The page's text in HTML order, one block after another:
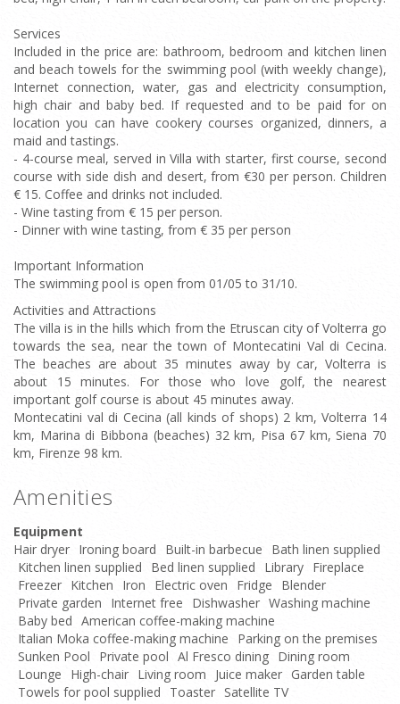
Services
Included in the price are: bathroom, bedroom and kitchen linen
and beach towels for the swimming pool (with weekly change),
Internet connection, water, gas and electricity consumption,
high chair and baby bed. If requested and to be paid for on
location you can have cookery courses organized, dinners, a
maid and tastings.
- 4-course meal, served in Villa with starter, first course, second
course with side dish and desert, from €30 per person. Children
€ 15. Coffee and drinks not included.
- Wine tasting from € 15 per person.
- Dinner with wine tasting, from € 35 per person
Important Information
The swimming pool is open from 01/05 to 31/10.
Activities and Attractions
The villa is in the hills which from the Etruscan city of Volterra go
towards the sea, near the town of Montecatini Val di Cecina.
The beaches are about 35 minutes away by car, Volterra is
about 15 minutes. For those who love golf, the nearest
important golf course is about 45 minutes away.
Montecatini val di Cecina (all kinds of shops) 2 km, Volterra 14
km, Marina di Bibbona (beaches) 32 km, Pisa 67 km, Siena 70
km, Firenze 98 km.
Amenities
Equipment
Hair dryer Ironing board Built-in barbecue
Bath linen supplied
Kitchen linen supplied
Bed linen supplied Library Fireplace
Freezer Kitchen Iron Electric oven Fridge
Blender
Private garden
Internet free Dishwasher Washing machine
Baby bed American coffee-making machine
Italian Moka coffee-making machine
Parking on the premises
Sunken Pool
Private pool Al Fresco dining Dining room
Lounge
High-chair Living room Juice maker Garden table
Towels for pool supplied
Toaster Satellite TV